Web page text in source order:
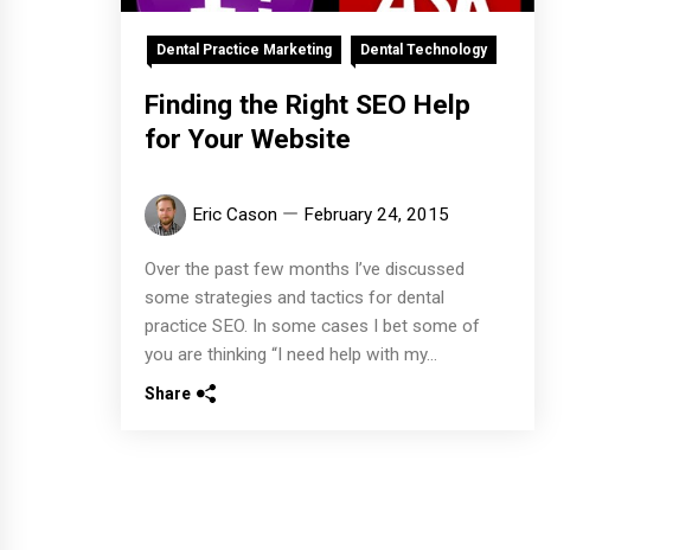
Dental Practice Marketing Dental Technology
Finding the Right SEO Help
for Your Website
Eric Cason February 24, 2015
Over the past few months I’ve discussed
some strategies and tactics for dental
practice SEO. In some cases I bet some of
you are thinking “I need help with my...
Share